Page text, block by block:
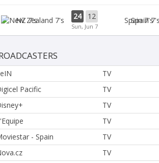
NZ 7's 24 12
Sun, Jun 7
Spain 7's
TV
Pacific
TV
TV
TV
- Spain
TV
TV